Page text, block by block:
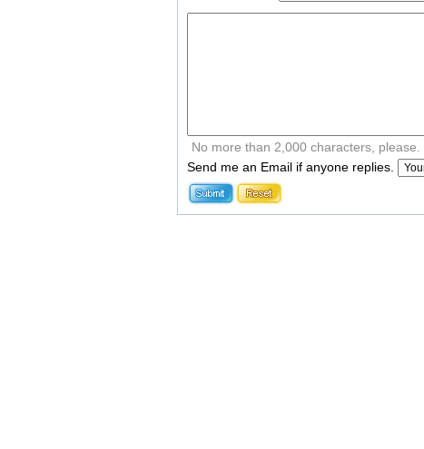
No more than 2,000 characters, please.
Send me an Email if anyone replies.